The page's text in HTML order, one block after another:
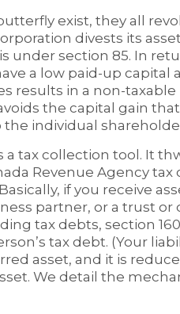
exist, they all
divests its
under section 85. In
a low paid-up
results in a non-
the capital gain
individual
a tax collection tool. It
Revenue Agency
if you receive
partner, or a trust
tax debts, section 160
tax debt. (Your
asset, and it is
We detail the